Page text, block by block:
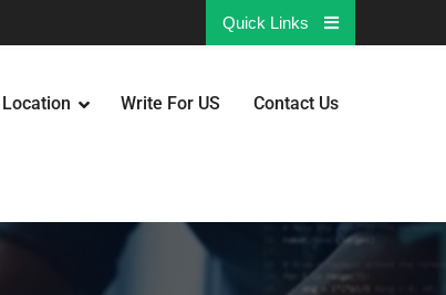
Quick Links
Location Write For US Contact Us